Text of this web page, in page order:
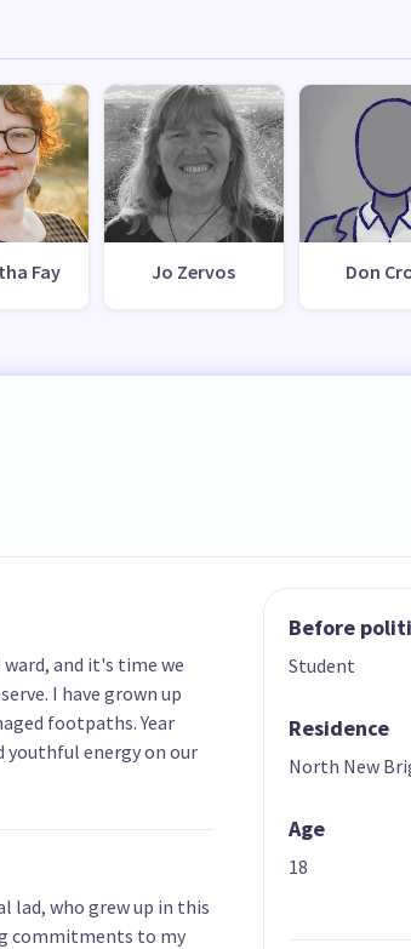
Fay Jo Zervos Don
and it's time we
I have grown up
footpaths. Year
youthful energy on our
lad, who grew up in this
commitments to my
Before
Student
Residence
North New
Age
18